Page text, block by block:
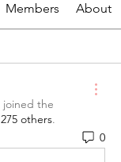
Members About
joined the
275 others.
0